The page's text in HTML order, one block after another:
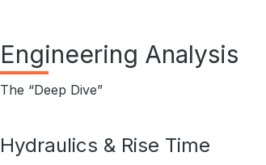
Engineering Analysis
The “Deep Dive”
Hydraulics & Rise Time